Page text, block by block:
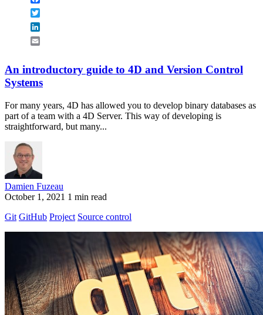
An introductory guide to 4D and Version Control
Systems
For many years, 4D has allowed you to develop binary databases as
part of a team with a 4D Server. This way of developing is
straightforward, but many...
Damien Fuzeau
October 1, 2021 1 min read
Git GitHub Project Source control